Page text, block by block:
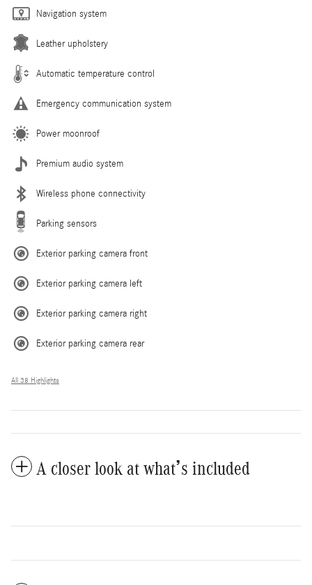
Navigation system
Leather upholstery
Automatic temperature control
Emergency communication system
Power moonroof
Premium audio system
Wireless phone connectivity
Parking sensors
Exterior parking camera front
Exterior parking camera left
Exterior parking camera right
Exterior parking camera rear
All 38 Highlights
A closer look at what’s included